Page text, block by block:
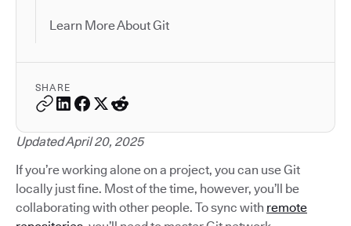
Learn More About Git
SHARE
Updated April 20, 2025
If you’re working alone on a project, you can use Git
locally just fine. Most of the time, however, you’ll be
collaborating with other people. To sync with remote